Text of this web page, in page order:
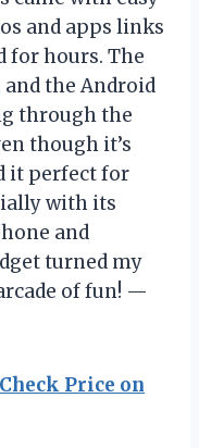
and apps links
for hours. The
the Android
through the
though it’s
it perfect for
with its
and
turned my
of fun! —
Check Price on